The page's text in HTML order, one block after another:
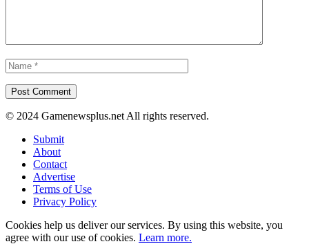
© 2024 Gamenewsplus.net All rights reserved.
Submit
About
Contact
Advertise
Terms of Use
Privacy Policy
Cookies help us deliver our services. By using this website, you
agree with our use of cookies. Learn more.